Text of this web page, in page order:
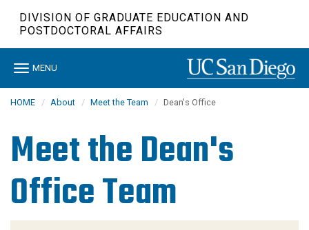
DIVISION OF GRADUATE EDUCATION AND
POSTDOCTORAL AFFAIRS
Toggle
MENU
HOME About Meet the Team Dean's Office
Meet the Dean's
Office Team